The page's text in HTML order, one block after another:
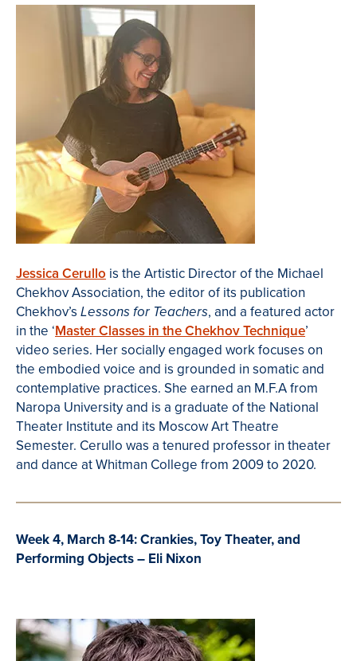
Jessica Cerullo is the Artistic Director of the Michael
Chekhov Association, the editor of its publication
Chekhov’s Lessons for Teachers, and a featured actor
in the ‘Master Classes in the Chekhov Technique’
video series. Her socially engaged work focuses on
the embodied voice and is grounded in somatic and
contemplative practices. She earned an M.F.A from
Naropa University and is a graduate of the National
Theater Institute and its Moscow Art Theatre
Semester. Cerullo was a tenured professor in theater
and dance atWhitman College from 2009 to 2020.
Week 4, March 8-14: Crankies, Toy Theater, and
Performing Objects – Eli Nixon